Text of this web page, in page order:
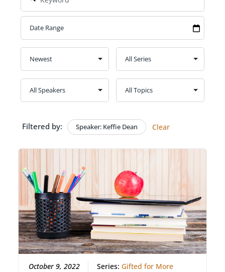
Filtered by: Speaker: Keffie Dean Clear
October 9, 2022 Series:Gifted for More